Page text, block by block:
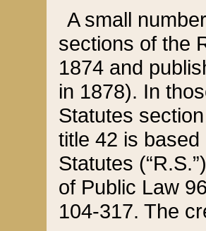
A small
sections of the
1874 and
in 1878). In
Statutes
title 42 is
Statutes
of Public Law
104-317. The